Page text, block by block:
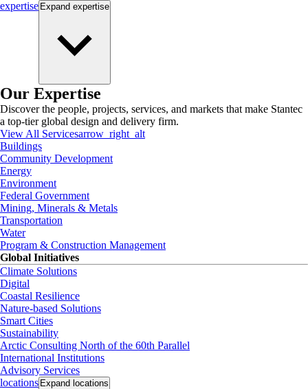
expertise Expand expertise
Our Expertise
Discover the people, projects, services, and markets that make Stantec
a top-tier global design and delivery firm.
View All Servicesarrow_right_alt
Buildings
Community Development
Energy
Environment
Federal Government
Mining, Minerals & Metals
Transportation
Water
Program & Construction Management
Global Initiatives
Climate Solutions
Digital
Coastal Resilience
Nature-based Solutions
Smart Cities
Sustainability
Arctic Consulting North of the 60th Parallel
International Institutions
Advisory Services
locations Expand locations